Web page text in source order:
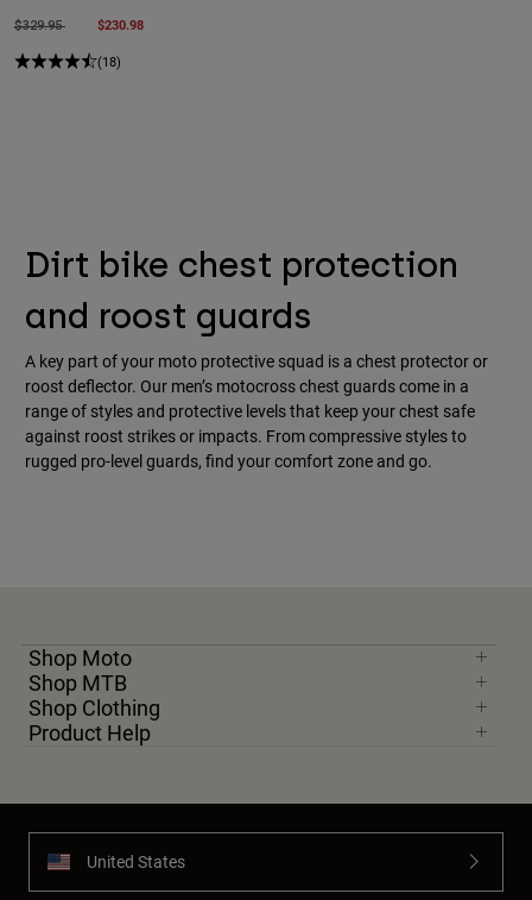
Price reduced from
$329.95to $230.98
(18)
Dirt bike chest protection
and roost guards
A key part of your moto protective squad is a chest protector or
roost deflector. Our men’s motocross chest guards come in a
range of styles and protective levels that keep your chest safe
against roost strikes or impacts. From compressive styles to
rugged pro-level guards, find your comfort zone and go.
Shop Moto
Shop MTB
Shop Clothing
Product Help
United States